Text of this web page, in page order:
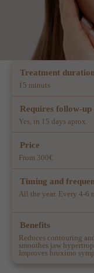
Treatment
15 minuts
Requires follow-up
Yes, in 15 days aprox.
Price
From 300€
Timing and
All the year. Every 4-6
Benefits
Reduces contouring
smoothes jaw
Improves bruximo